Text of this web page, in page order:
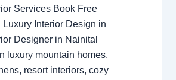
Services Book Free
Interior Design in
Designer in Nainital
luxury mountain homes,
resort interiors, cozy